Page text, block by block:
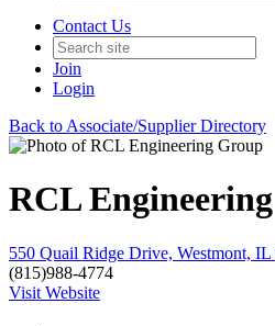
Contact Us
Join
Login
Back to Associate/Supplier Directory
RCL
550 Quail Ridge Drive, Westmont, IL
(815)988-4774
Visit Website